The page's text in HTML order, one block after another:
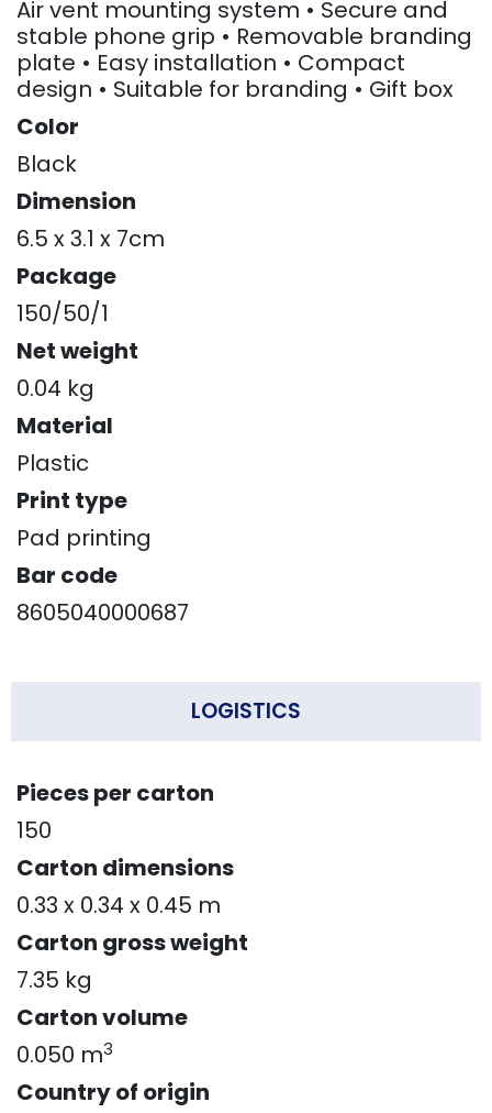
Air vent mounting system • Secure and
stable phone grip • Removable branding
plate • Easy installation • Compact
design • Suitable for branding • Gift box
Color
Black
Dimension
6.5 x 3.1 x 7cm
Package
150/50/1
Net weight
0.04 kg
Material
Plastic
Print type
Pad printing
Bar code
8605040000687
LOGISTICS
Pieces per carton
150
Carton dimensions
0.33 x 0.34 x 0.45 m
Carton gross weight
7.35 kg
Carton volume
0.050 m3
Country of origin